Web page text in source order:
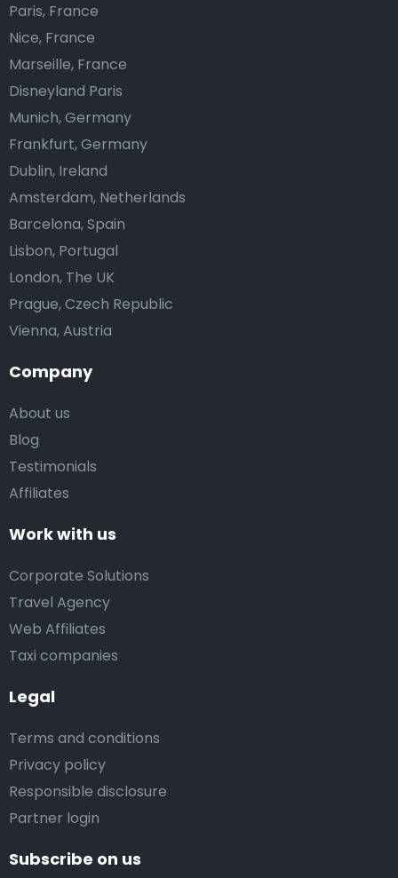
Company
About us
Blog
Testimonials
Affiliates
Work with us
Corporate Solutions
Travel Agency
Web Affiliates
Taxi companies
Legal
Terms and conditions
Privacy policy
Responsible disclosure
Partner login
Paris, France
Nice, France
Marseille, France
Disneyland Paris
Munich, Germany
Frankfurt, Germany
Dublin, Ireland
Amsterdam, Netherlands
Barcelona, Spain
Lisbon, Portugal
London, The UK
Prague, Czech Republic
Vienna, Austria
Subscribe on us